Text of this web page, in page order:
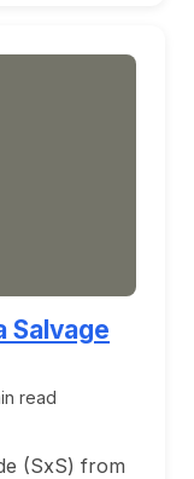
Salvage
read
(SxS) from